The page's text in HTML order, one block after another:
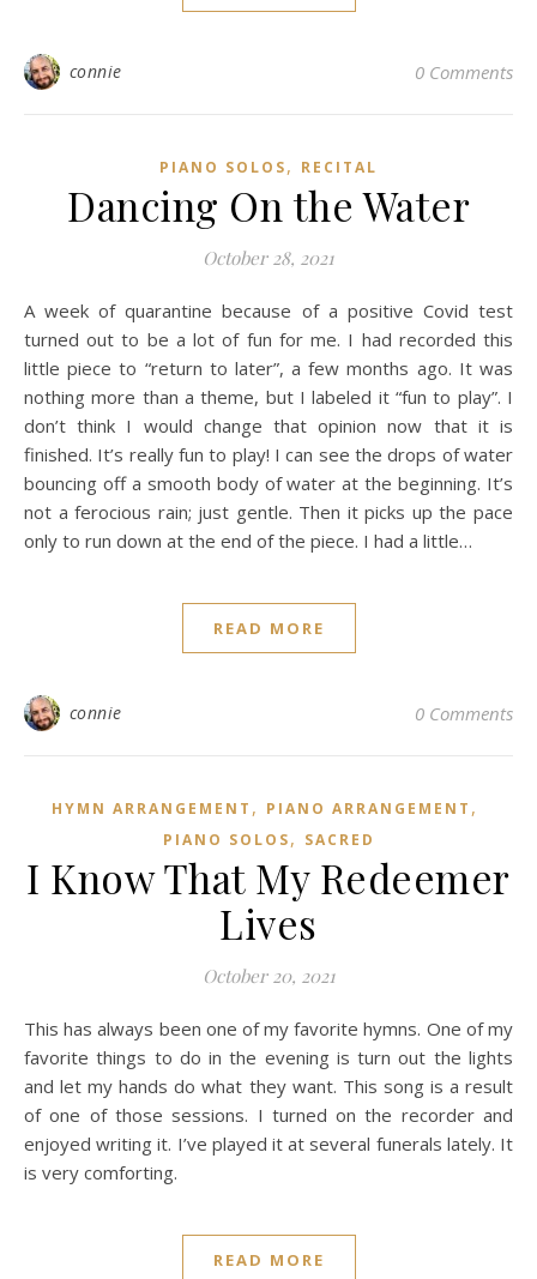
connie 0 Comments
PIANO SOLOS, RECITAL
Dancing On the Water
October 28, 2021
A week of quarantine because of a positive Covid test
turned out to be a lot of fun for me. I had recorded this
little piece to “return to later”, a few months ago. It was
nothing more than a theme, but I labeled it “fun to play”. I
don’t think I would change that opinion now that it is
finished. It’s really fun to play! I can see the drops of water
bouncing off a smooth body of water at the beginning. It’s
not a ferocious rain; just gentle. Then it picks up the pace
only to run down at the end of the piece. I had a little…
READ MORE
connie 0 Comments
HYMN ARRANGEMENT , PIANO ARRANGEMENT ,
PIANO SOLOS, SACRED
I Know That My Redeemer
Lives
October 20, 2021
This has always been one of my favorite hymns. One of my
favorite things to do in the evening is turn out the lights
and let my hands do what they want. This song is a result
of one of those sessions. I turned on the recorder and
enjoyed writing it. I’ve played it at several funerals lately. It
is very comforting.
READ MORE